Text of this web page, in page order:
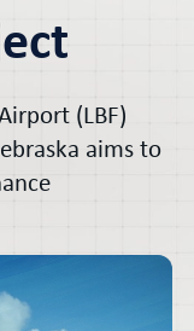
(LBF)
aims to